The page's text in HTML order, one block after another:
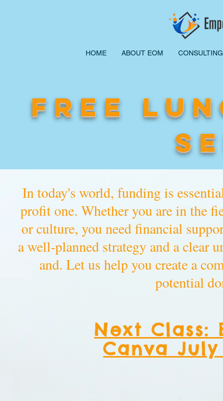
HOME ABOUT EOM CONSULTING
FREE
In today's world, funding is
profit one. Whether you are in the
or culture, you need financial
a well-planned strategy and a clear
and. Let us help you create a
potential
Next Class:
Canva July